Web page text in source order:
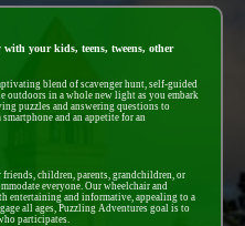
your kids, teens, tweens, other
blend of scavenger hunt, self-guided
outdoors in a whole new light as you embark
puzzles and answering questions to
and an appetite for an
children, parents, grandchildren, or
everyone. Our wheelchair and
entertaining and informative, appealing to a
all ages, Puzzling Adventures goal is to
participates.